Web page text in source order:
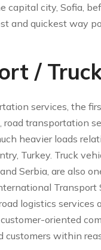
city, Sofia,
and quickest way
/
services, the
transportation
heavier loads
Turkey. Truck
Serbia, are also
logistics services
oriented
within